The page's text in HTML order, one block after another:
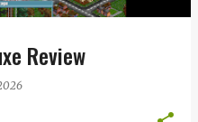
Review